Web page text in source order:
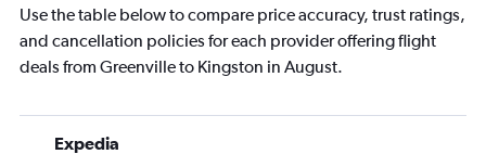
Use the table below to compare price accuracy, trust ratings,
and cancellation policies for each provider offering flight
deals from Greenville to Kingston in August.
Expedia